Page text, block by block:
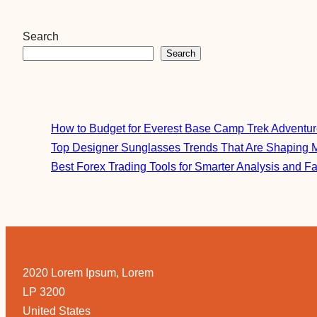
Search
Search
How to Budget for Everest Base Camp Trek
Top Designer Sunglasses Trends That Are Shaping
Best Forex Trading Tools for Smarter Analysis and
2020 Lorem Ipsum, Lorem
LP 3200
United States